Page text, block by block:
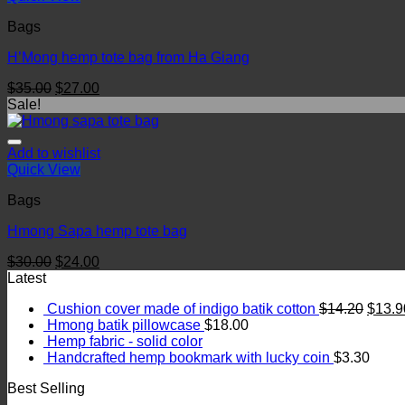
Bags
H’Mong hemp tote bag from Ha Giang
$35.00 $27.00
Sale!
Add to wishlist
Quick View
Bags
Hmong Sapa hemp tote bag
$30.00 $24.00
Latest
Cushion cover made of indigo batik cotton $14.20 $
Hmong batik pillowcase $18.00
Hemp fabric - solid color
Handcrafted hemp bookmark with lucky coin $3.30
Best Selling